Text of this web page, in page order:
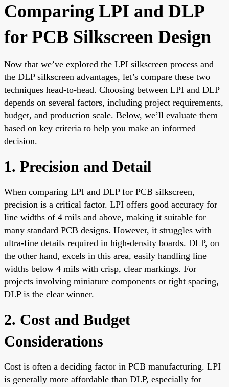
Comparing LPI and DLP
for PCB Silkscreen Design
Now that we’ve explored the LPI silkscreen process and
the DLP silkscreen advantages, let’s compare these two
techniques head-to-head. Choosing between LPI and DLP
depends on several factors, including project requirements,
budget, and production scale. Below, we’ll evaluate them
based on key criteria to help you make an informed
decision.
1. Precision and Detail
When comparing LPI and DLP for PCB silkscreen,
precision is a critical factor. LPI offers good accuracy for
line widths of 4 mils and above, making it suitable for
many standard PCB designs. However, it struggles with
ultra-fine details required in high-density boards. DLP, on
the other hand, excels in this area, easily handling line
widths below 4 mils with crisp, clear markings. For
projects involving miniature components or tight spacing,
DLP is the clear winner.
2. Cost and Budget
Considerations
Cost is often a deciding factor in PCB manufacturing. LPI
is generally more affordable than DLP, especially for